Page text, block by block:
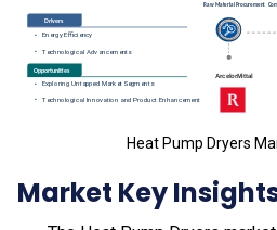
Heat Pump Dryers
Market Key